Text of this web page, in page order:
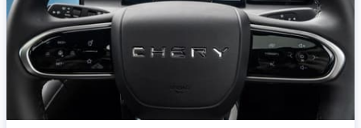
Item 1 of 4